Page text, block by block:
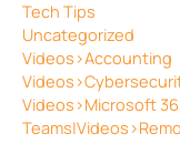
Tech Tips
Uncategorized
Videos>Accounting
Videos>Microsoft